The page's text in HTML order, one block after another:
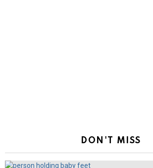
DON'T MISS